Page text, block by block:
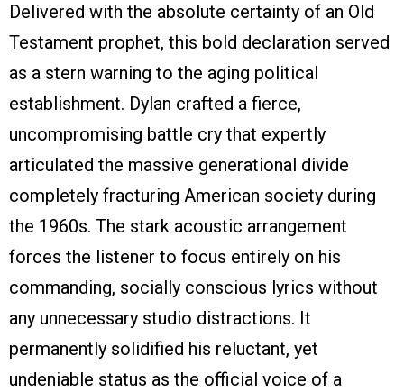
Delivered with the absolute certainty of an Old
Testament prophet, this bold declaration served
as a stern warning to the aging political
establishment. Dylan crafted a fierce,
uncompromising battle cry that expertly
articulated the massive generational divide
completely fracturing American society during
the 1960s. The stark acoustic arrangement
forces the listener to focus entirely on his
commanding, socially conscious lyrics without
any unnecessary studio distractions. It
permanently solidified his reluctant, yet
undeniable status as the official voice of a